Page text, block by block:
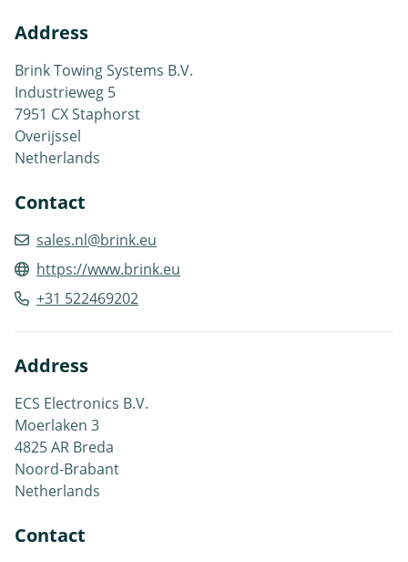
Address
Brink Towing Systems B.V.
Industrieweg 5
7951 CX Staphorst
Overijssel
Netherlands
Contact
sales.nl@brink.eu
https://www.brink.eu
+31 522469202
Address
ECS Electronics B.V.
Moerlaken 3
4825 AR Breda
Noord-Brabant
Netherlands
Contact